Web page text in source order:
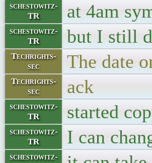
schestowitz-
TR
at 4am
schestowitz-
TR
but I still
Techrights-
sec
The date
Techrights-
sec
ack
schestowitz-
TR
started
schestowitz-
TR
I can
schestowitz-